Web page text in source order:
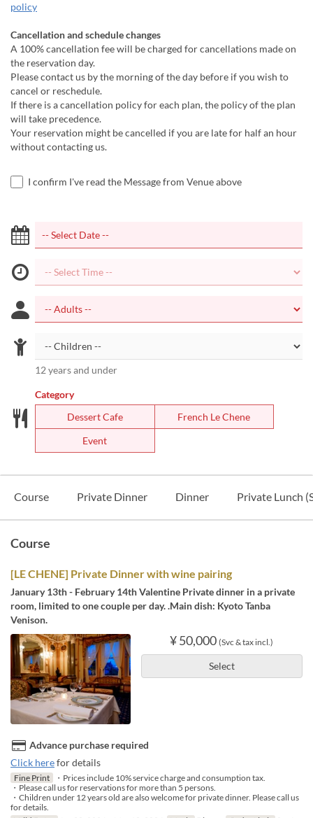
policy
Cancellation and schedule changes
A 100% cancellation fee will be charged for cancellations made on
the reservation day.
Please contact us by the morning of the day before if you wish to
cancel or reschedule.
If there is a cancellation policy for each plan, the policy of the plan
will take precedence.
Your reservation might be cancelled if you are late for half an hour
without contacting us.
I confirm I've read the Message from Venue above
12 years and under
Category
Dessert Cafe
French Le Chene
Event
Course Private Dinner Dinner Private Lunch
Course
[LE CHENE] Private Dinner with wine pairing
January 13th - February 14th Valentine Private dinner in a private
room, limited to one couple per day. .Main dish: Kyoto Tanba
Venison.
¥ 50,000 (Svc & tax incl.)
Select
Advance purchase required
Click herefor details
Fine Print
・Prices include 10% service charge and consumption tax.
・Please call us for reservations for more than 5 persons.
・Children under 12 years old are also welcome for private dinner. Please call us
for details.